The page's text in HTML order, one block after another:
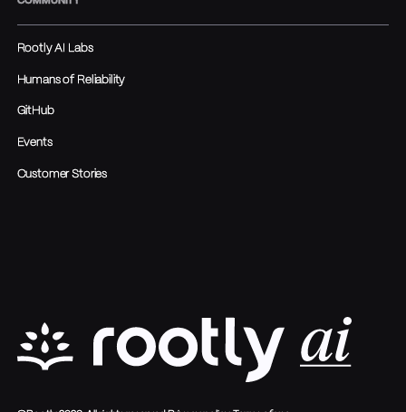
Rootly AI Labs
Humans of Reliability
GitHub
Events
Customer Stories